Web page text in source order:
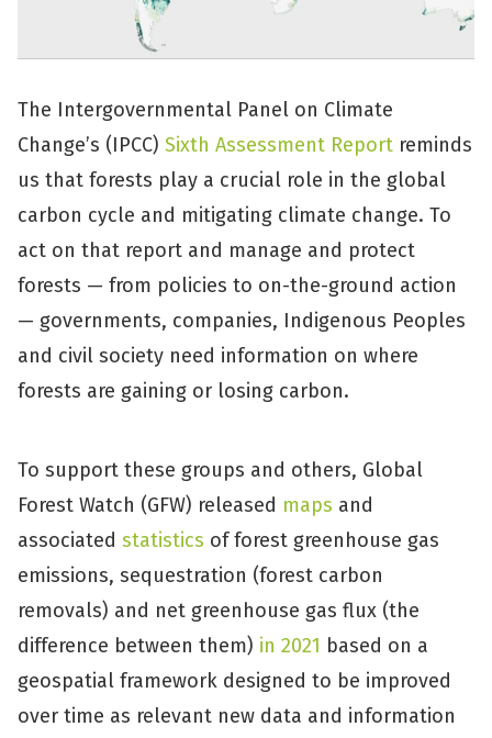
The Intergovernmental Panel on Climate
Change’s (IPCC) Sixth Assessment Report reminds
us that forests play a crucial role in the global
carbon cycle and mitigating climate change. To
act on that report and manage and protect
forests — from policies to on-the-ground action
— governments, companies, Indigenous Peoples
and civil society need information on where
forests are gaining or losing carbon.
To support these groups and others, Global
Forest Watch (GFW) released maps and
associated statistics of forest greenhouse gas
emissions, sequestration (forest carbon
removals) and net greenhouse gas flux (the
difference between them) in 2021 based on a
geospatial framework designed to be improved
over time as relevant new data and information